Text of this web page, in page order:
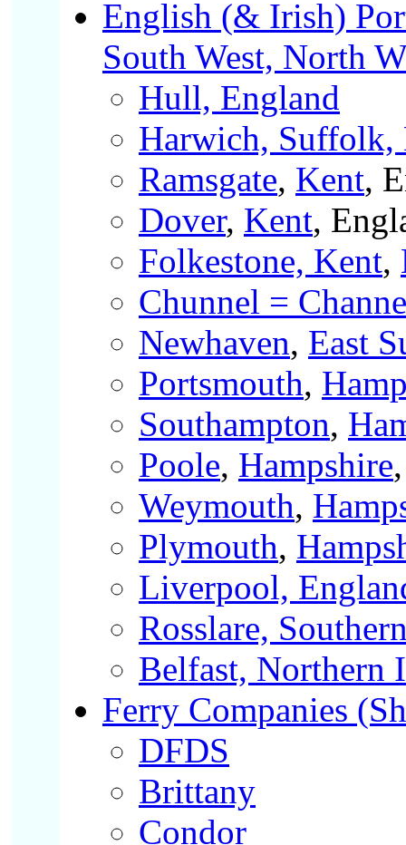
English (& Irish)
South West, North
Hull, England
Harwich, Suffolk,
Ramsgate, Kent,
Dover, Kent,
Folkestone, Kent,
Chunnel =
Newhaven, East
Portsmouth,
Southampton,
Poole, Hampshire
Weymouth,
Plymouth,
Liverpool,
Rosslare,
Belfast, Northern
Ferry Companies
DFDS
Brittany
Condor